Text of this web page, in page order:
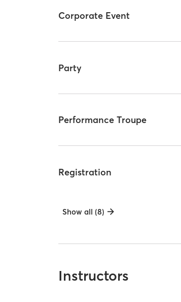
Corporate Event
Party
Performance Troupe
Registration
Show all (8)
Instructors